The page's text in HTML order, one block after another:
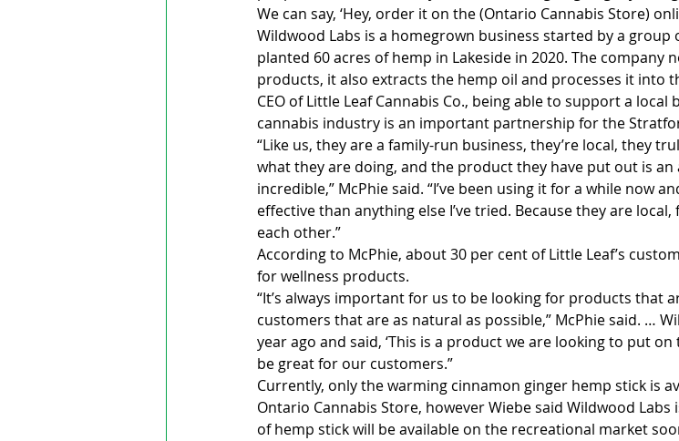
We can say, ‘Hey, order it on the (Ontario Cannabis Store)
Wildwood Labs is a homegrown business started by a
planted 60 acres of hemp in Lakeside in 2020. The company
products, it also extracts the hemp oil and processes it into
CEO of Little Leaf Cannabis Co., being able to support a
cannabis industry is an important partnership for the
“Like us, they are a family-run business, they’re local, they
what they are doing, and the product they have put out is
incredible,” McPhie said. “I’ve been using it for a while now
effective than anything else I’ve tried. Because they are
each other.”
According to McPhie, about 30 per cent of Little Leaf’s
for wellness products.
“It’s always important for us to be looking for products that
customers that are as natural as possible,” McPhie said. …
year ago and said, ‘This is a product we are looking to put
be great for our customers.”
Currently, only the warming cinnamon ginger hemp stick is
Ontario Cannabis Store, however Wiebe said Wildwood
of hemp stick will be available on the recreational market